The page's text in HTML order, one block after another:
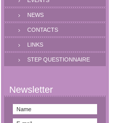
NEWS
CONTACTS
LINKS
STEP QUESTIONNAIRE